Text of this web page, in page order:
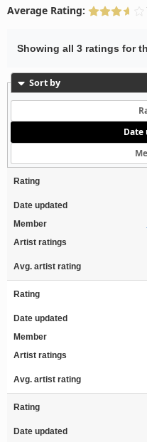
Average Rating:
Showing all 3 ratings for
Sort by
Date
Rating
Date updated
Member
Artist ratings
Avg. artist rating
Rating
Date updated
Member
Artist ratings
Avg. artist rating
Rating
Date updated